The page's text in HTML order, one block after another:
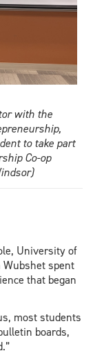
with the
to take part
Co-op
University of
spent
that began
most students
boards,